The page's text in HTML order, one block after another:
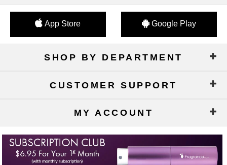
App Store Google Play
SHOP BY DEPARTMENT
CUSTOMER SUPPORT
MY ACCOUNT